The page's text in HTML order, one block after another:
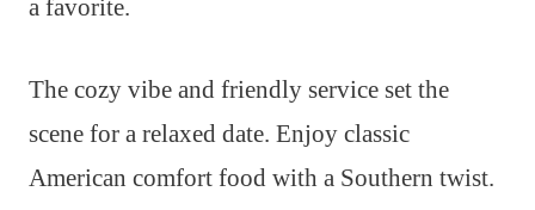
a favorite.
The cozy vibe and friendly service set the
scene for a relaxed date. Enjoy classic
American comfort food with a Southern twist.